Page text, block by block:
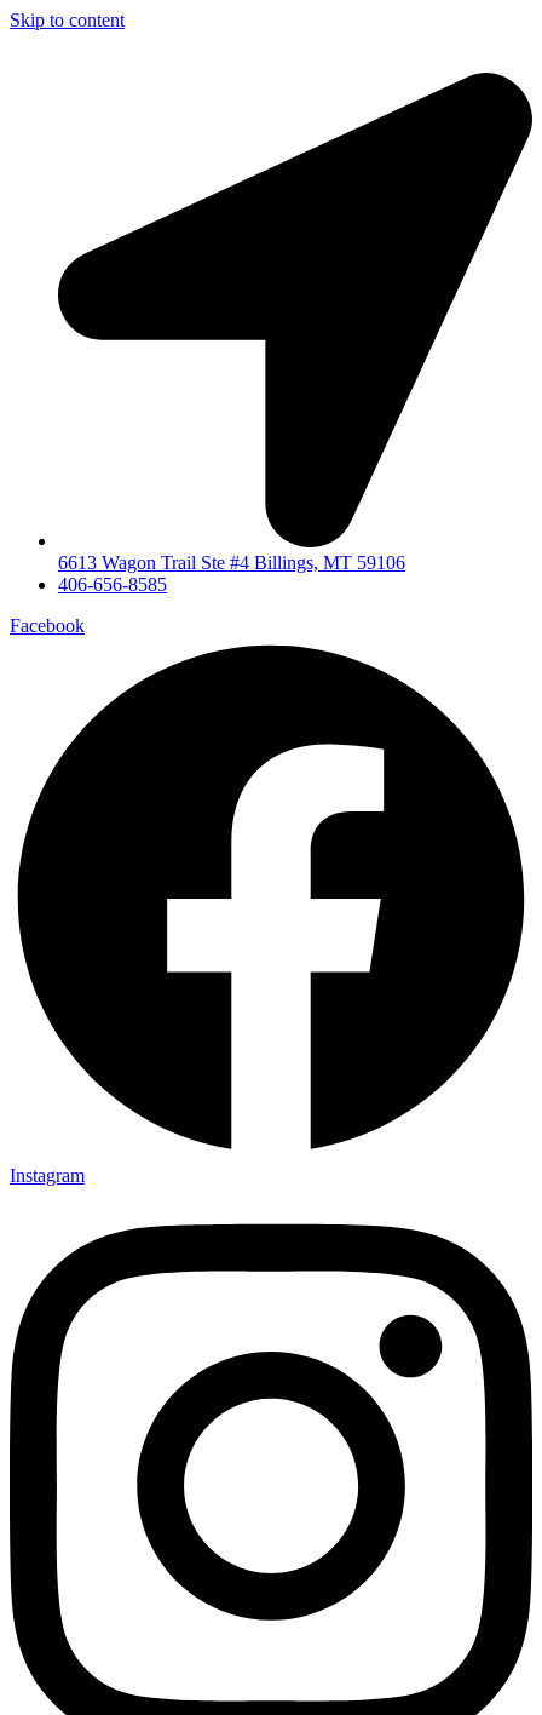
Skip to content
6613 Wagon Trail Ste #4 Billings, MT 59106
406-656-8585
Facebook
Instagram